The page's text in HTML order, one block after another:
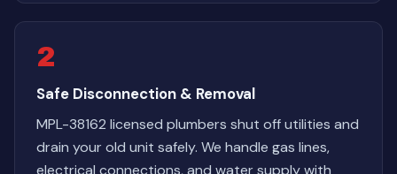
2
Safe Disconnection & Removal
MPL-38162 licensed plumbers shut off utilities and
drain your old unit safely. We handle gas lines,
electrical connections, and water supply with